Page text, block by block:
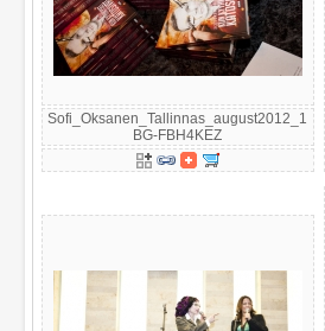
Sofi_Oksanen_Tallinnas_august2012_1
BG-FBH4KEZ